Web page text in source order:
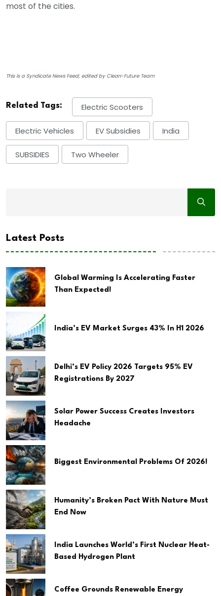
most of the cities.
This is a Syndicate News Feed; edited by Clean-Future Team
Related Tags: Electric Scooters
Electric Vehicles EV Subsidies India
SUBSIDIES Two Wheeler
Latest Posts
Global Warming Is Accelerating Faster
Than Expected!
India’s EV Market Surges 43% In H1 2026
Delhi’s EV Policy 2026 Targets 95% EV
Registrations By 2027
Solar Power Success Creates Investors
Headache
Biggest Environmental Problems Of 2026!
Humanity’s Broken Pact With Nature Must
End Now
India Launches World’s First Nuclear Heat-
Based Hydrogen Plant
Coffee Grounds Renewable Energy